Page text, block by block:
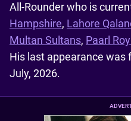
All-Rounder who is
Hampshire, Lahore
Multan Sultans, Paarl
His last appearance was
July, 2026.